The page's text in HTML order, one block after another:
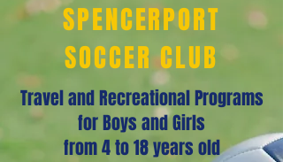
SPENCERPORT
SOCCER CLUB
Travel and Recreational Programs
for Boys and Girls
from 4 to 18 years old